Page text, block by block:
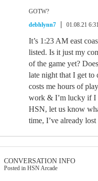
GOTW?
debhlynn7
01.08.21
It’s 1:23 AM east
listed. Is it just my
of the game yet?
late night that I get to
costs me hours of
work & I’m lucky if I
HSN, let us know
time, I’ve already
CONVERSATION INFO
Posted in HSN Arcade